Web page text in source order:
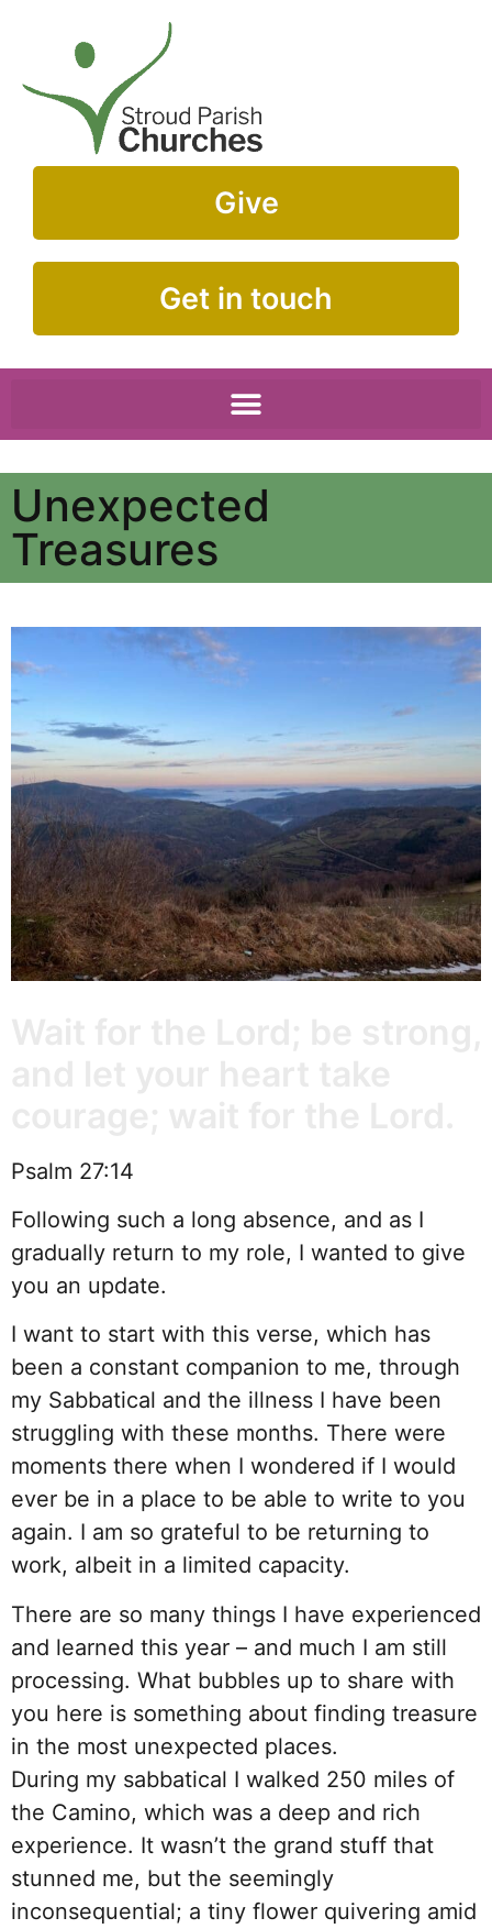
Give
Get in touch
Unexpected
Treasures
Psalm 27:14
Following such a long absence, and as I
gradually return to my role, I wanted to give
you an update.
I want to start with this verse, which has
been a constant companion to me, through
my Sabbatical and the illness I have been
struggling with these months. There were
moments there when I wondered if I would
ever be in a place to be able to write to you
again. I am so grateful to be returning to
work, albeit in a limited capacity.
There are so many things I have experienced
and learned this year – and much I am still
processing. What bubbles up to share with
you here is something about finding treasure
in the most unexpected places.
During my sabbatical I walked 250 miles of
the Camino, which was a deep and rich
experience. It wasn’t the grand stuff that
stunned me, but the seemingly
inconsequential; a tiny flower quivering amid